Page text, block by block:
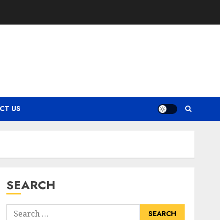
US
SEARCH
Search